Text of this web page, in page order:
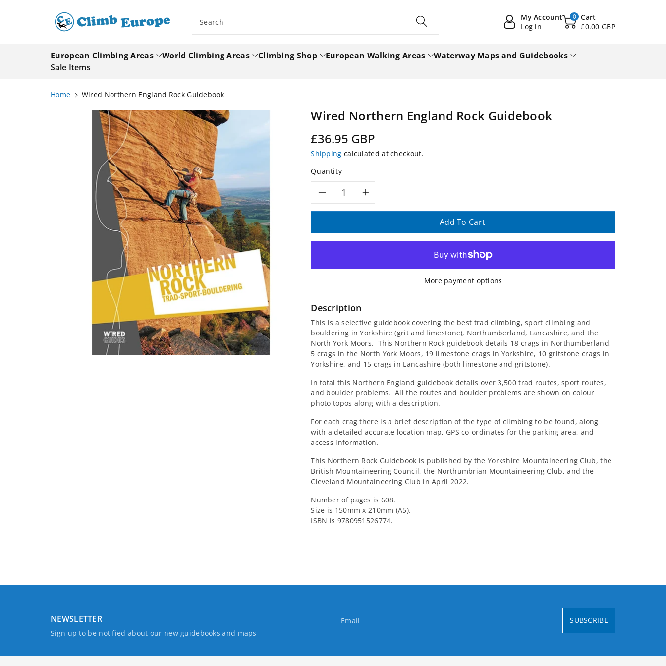
Search
My Account
Log in
0 Cart
£0.00 GBP
European Climbing Areas World Climbing Areas Climbing Shop European Walking Areas
Waterway Maps and Guidebooks
Sale Items
Home
Wired Northern England Rock Guidebook
Wired Northern England Rock Guidebook
Regular
price
£36.95 GBP
Shipping calculated at checkout.
Quantity
Decrease
for
Wired
England
Rock
Guidebook
Increase
for
Wired
Northern
Rock
Guidebook
Add To Cart
More payment options
Description
This is a selective guidebook covering the best trad climbing, sport climbing and
bouldering in Yorkshire (grit and limestone), Northumberland, Lancashire, and the
North York Moors. This Northern Rock guidebook details 18 crags in Northumberland,
5 crags in the North York Moors, 19 limestone crags in Yorkshire, 10 gritstone crags in
Yorkshire, and 15 crags in Lancashire (both limestone and gritstone).
In total this Northern England guidebook details over 3,500 trad routes, sport routes,
and boulder problems. All the routes and boulder problems are shown on colour
photo topos along with a description.
For each crag there is a brief description of the type of climbing to be found, along
with a detailed accurate location map, GPS co-ordinates for the parking area, and
access information.
This Northern Rock Guidebook is published by the Yorkshire Mountaineering Club, the
British Mountaineering Council, the Northumbrian Mountaineering Club, and the
Cleveland Mountaineering Club in April 2022.
Number of pages is 608.
Size is 150mm x 210mm (A5).
ISBN is 9780951526774.
NEWSLETTER
Sign up to be notified about our new guidebooks and maps
Email SUBSCRIBE